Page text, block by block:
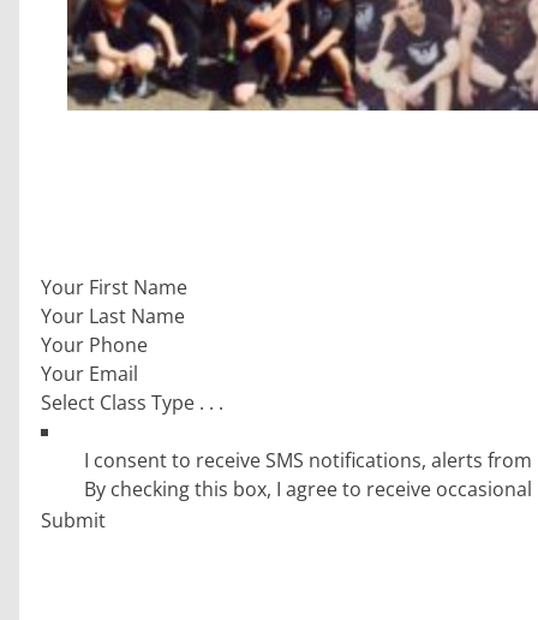
Section
GDPR Submit
By checking this box, I agree to receive
Submit